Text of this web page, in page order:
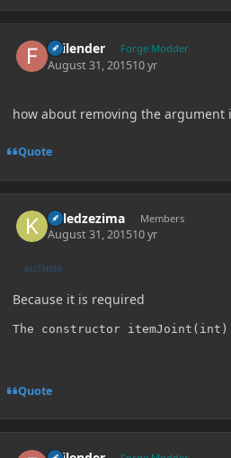
Failender Forge Modder
August 31, 201510 yr
how about removing the argument
Quote
killedzezima Members
August 31, 201510 yr
AUTHOR
Because it is required
The constructor itemJoint(int)
Quote